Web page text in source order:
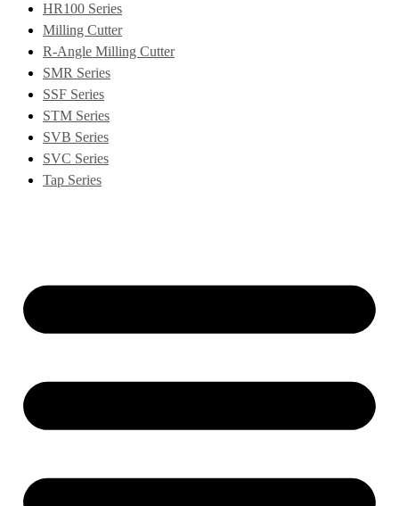
HR100 Series
Milling Cutter
R-Angle Milling Cutter
SMR Series
SSF Series
STM Series
SVB Series
SVC Series
Tap Series